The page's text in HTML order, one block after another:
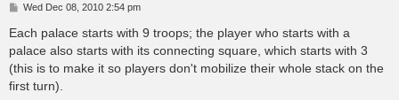
P
s
Wed Dec 08, 2010 2:54 pm
Each palace starts with 9 troops; the player who starts with a
palace also starts with its connecting square, which starts with 3
(this is to make it so players don't mobilize their whole stack on the
first turn).